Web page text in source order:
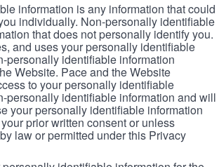
information is any information that could
individually. Non-personally identifiable
that does not personally identify you.
and uses your personally identifiable
personally identifiable information
Website. Pace and the Website
to your personally identifiable
personally identifiable information and will
your personally identifiable information
prior written consent or unless
law or permitted under this Privacy